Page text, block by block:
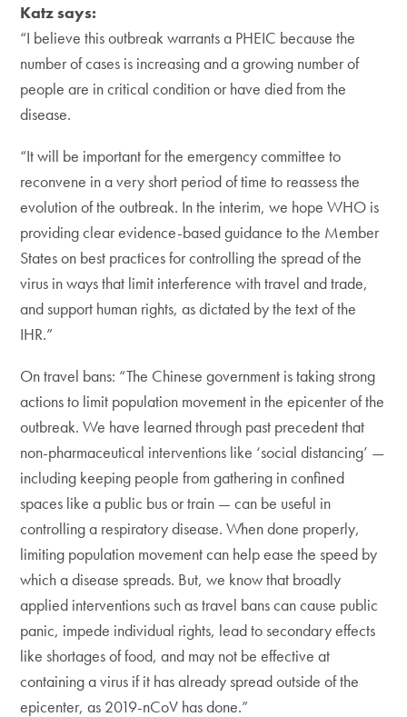
Katz says:
“I believe this outbreak warrants a PHEIC because the
number of cases is increasing and a growing number of
people are in critical condition or have died from the
disease.
“It will be important for the emergency committee to
reconvene in a very short period of time to reassess the
evolution of the outbreak. In the interim, we hope WHO is
providing clear evidence-based guidance to the Member
States on best practices for controlling the spread of the
virus in ways that limit interference with travel and trade,
and support human rights, as dictated by the text of the
IHR.”
On travel bans: “The Chinese government is taking strong
actions to limit population movement in the epicenter of the
outbreak. We have learned through past precedent that
non-pharmaceutical interventions like ‘social distancing’ —
including keeping people from gathering in confined
spaces like a public bus or train — can be useful in
controlling a respiratory disease. When done properly,
limiting population movement can help ease the speed by
which a disease spreads. But, we know that broadly
applied interventions such as travel bans can cause public
panic, impede individual rights, lead to secondary effects
like shortages of food, and may not be effective at
containing a virus if it has already spread outside of the
epicenter, as 2019-nCoV has done.”